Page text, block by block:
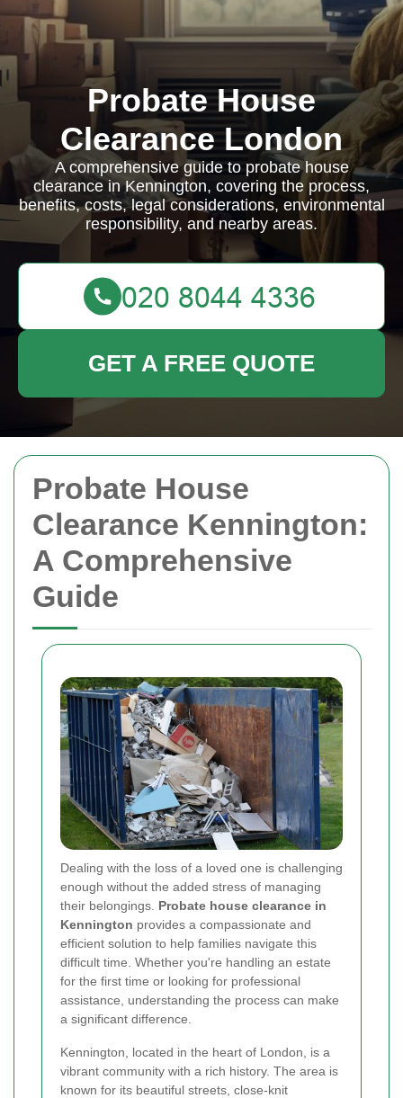
Probate House
Clearance Kennington:
A Comprehensive
Guide
Dealing with the loss of a loved one is challenging
enough without the added stress of managing
their belongings. Probate house clearance in
Kennington provides a compassionate and
efficient solution to help families navigate this
difficult time. Whether you're handling an estate
for the first time or looking for professional
assistance, understanding the process can make
a significant difference.
Kennington, located in the heart of London, is a
vibrant community with a rich history. The area is
known for its beautiful streets, close-knit
Probate House
Clearance London
A comprehensive guide to probate house
clearance in Kennington, covering the process,
benefits, costs, legal considerations, environmental
responsibility, and nearby areas.
GET A FREE QUOTE